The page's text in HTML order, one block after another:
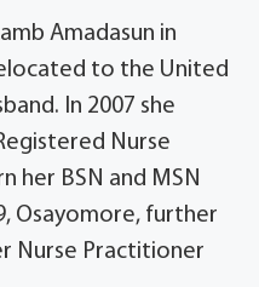
Amadasun in
to the United
In 2007 she
Nurse
her BSN and MSN
Osayomore, further
Nurse Practitioner